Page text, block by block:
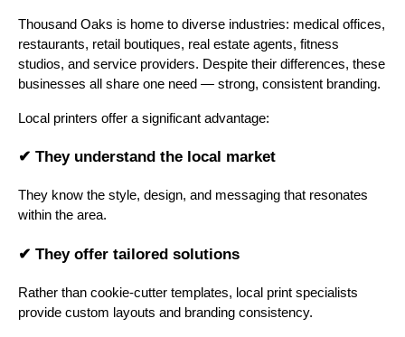
Thousand Oaks is home to diverse industries: medical offices,
restaurants, retail boutiques, real estate agents, fitness
studios, and service providers. Despite their differences, these
businesses all share one need — strong, consistent branding.
Local printers offer a significant advantage:
✔ They understand the local market
They know the style, design, and messaging that resonates
within the area.
✔ They offer tailored solutions
Rather than cookie-cutter templates, local print specialists
provide custom layouts and branding consistency.